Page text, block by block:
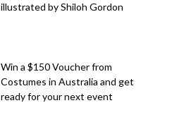
illustrated by Shiloh Gordon
Win a $150 Voucher from
Costumes in Australia and get
ready for your next event